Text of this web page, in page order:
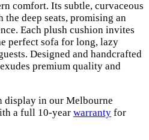
comfort. Its subtle, curvaceous
deep seats, promising an
Each plush cushion invites
perfect sofa for long, lazy
Designed and handcrafted
premium quality and
display in our Melbourne
a full 10-year warranty for